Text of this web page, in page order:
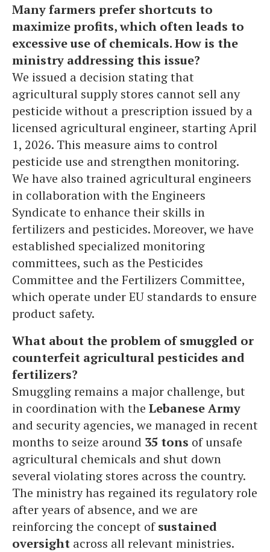
Many farmers prefer shortcuts to
maximize profits, which often leads to
excessive use of chemicals. How is the
ministry addressing this issue?
We issued a decision stating that
agricultural supply stores cannot sell any
pesticide without a prescription issued by a
licensed agricultural engineer, starting April
1, 2026. This measure aims to control
pesticide use and strengthen monitoring.
We have also trained agricultural engineers
in collaboration with the Engineers
Syndicate to enhance their skills in
fertilizers and pesticides. Moreover, we have
established specialized monitoring
committees, such as the Pesticides
Committee and the Fertilizers Committee,
which operate under EU standards to ensure
product safety.
What about the problem of smuggled or
counterfeit agricultural pesticides and
fertilizers?
Smuggling remains a major challenge, but
in coordination with the Lebanese Army
and security agencies, we managed in recent
months to seize around 35 tons of unsafe
agricultural chemicals and shut down
several violating stores across the country.
The ministry has regained its regulatory role
after years of absence, and we are
reinforcing the concept ofsustained
oversight across all relevant ministries.